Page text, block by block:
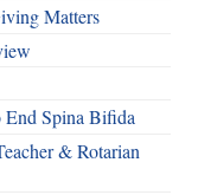
Matters
End Spina Bifida
& Rotarian